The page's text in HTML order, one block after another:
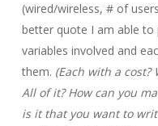
(wired/wireless, # of
better quote I am able to
variables involved and
them. (Each with a
All of it? How can you
is it that you want to